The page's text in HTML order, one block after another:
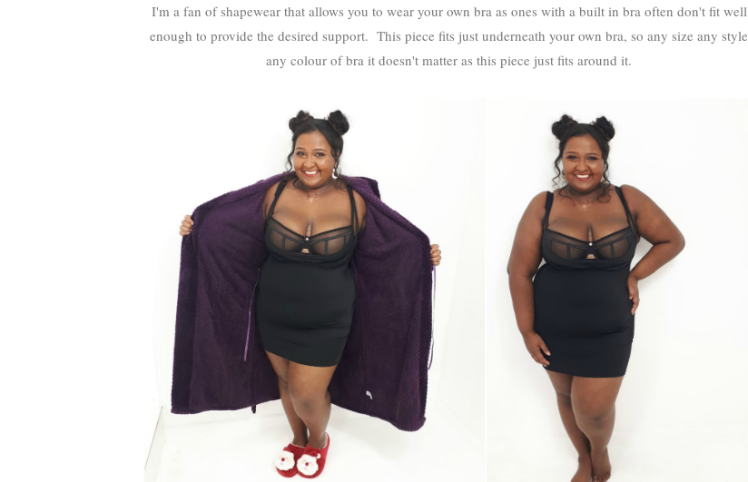
I'm a fan of shapewear that allows you to wear your own bra as ones with a built in bra often don't fit well
enough to provide the desired support. This piece fits just underneath your own bra, so any size any style
any colour of bra it doesn't matter as this piece just fits around it.